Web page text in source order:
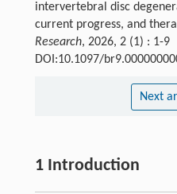
intervertebral disc
current progress, and
Research, 2026, 2 (1) : 1-9
DOI:10.1097/
Next
1 Introduction